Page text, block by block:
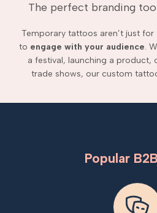
The perfect branding
Temporary tattoos aren’t just
to engage with your audience.
a festival, launching a product,
trade shows, our custom
Popular